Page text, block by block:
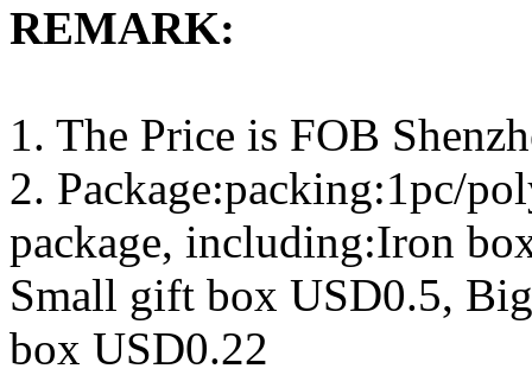
REMARK:
1. The Price is FOB
2. Package:packing:1pc/
package, including:Iron
Small gift box USD0.5,
box USD0.22